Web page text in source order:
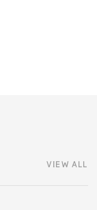
VIEW ALL